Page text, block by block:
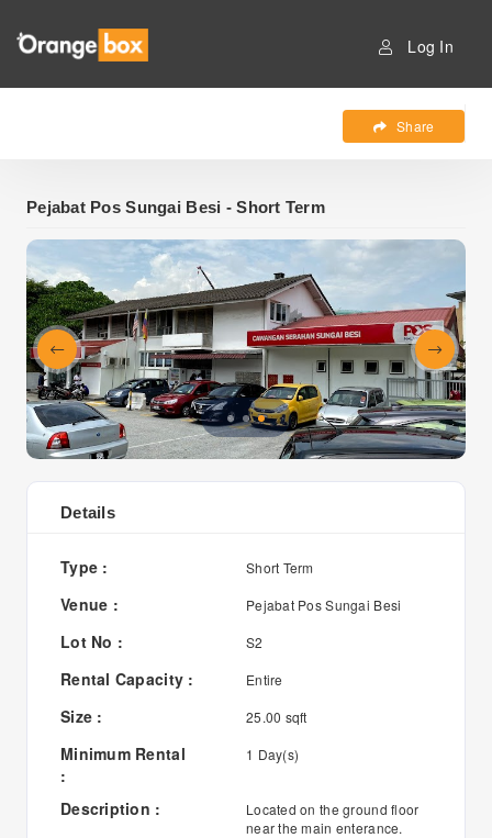
Log In
Share
Pejabat Pos Sungai Besi - Short Term
Details
Type : Short Term
Venue : Pejabat Pos Sungai Besi
Lot No : S2
Rental Capacity : Entire
Size : 25.00 sqft
Minimum Rental
:
1 Day(s)
Description :
Located on the ground floor
near the main enterance.